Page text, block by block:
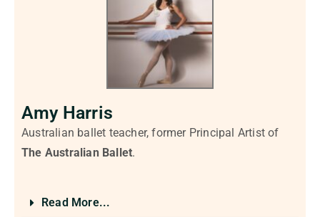
Amy Harris
Australian ballet teacher, former Principal Artist of
The Australian Ballet.
Read More...